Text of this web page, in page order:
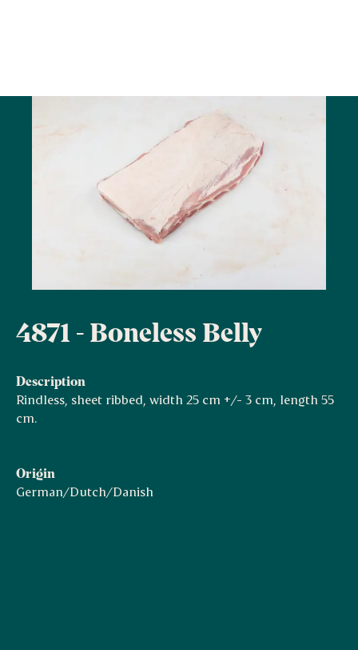
4871 - Boneless Belly
Description
Rindless, sheet ribbed, width 25 cm +/- 3 cm, length 55
cm.
Origin
German/Dutch/Danish